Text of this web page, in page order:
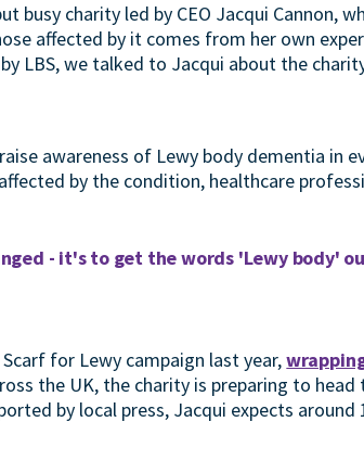
busy charity led by CEO Jacqui Cannon,
affected by it comes from her own
LBS, we talked to Jacqui about the
awareness of Lewy body dementia in
by the condition, healthcare
- it's to get the words 'Lewy body'
for Lewy campaign last year,
the UK, the charity is preparing to
by local press, Jacqui expects